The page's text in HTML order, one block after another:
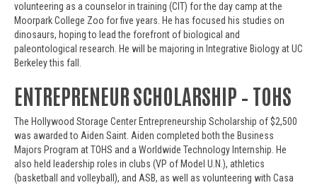
volunteering as a counselor in training (CIT) for the day camp at the
Moorpark College Zoo for five years. He has focused his studies on
dinosaurs, hoping to lead the forefront of biological and
paleontological research. He will be majoring in Integrative Biology at UC
Berkeley this fall.
ENTREPRENEUR SCHOLARSHIP – TOHS
The Hollywood Storage Center Entrepreneurship Scholarship of $2,500
was awarded to Aiden Saint. Aiden completed both the Business
Majors Program at TOHS and a Worldwide Technology Internship. He
also held leadership roles in clubs (VP of Model U.N.), athletics
(basketball and volleyball), and ASB, as well as volunteering with Casa